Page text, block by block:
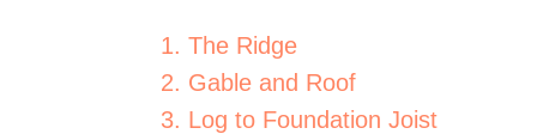
1. The Ridge
2. Gable and Roof
3. Log to Foundation Joist